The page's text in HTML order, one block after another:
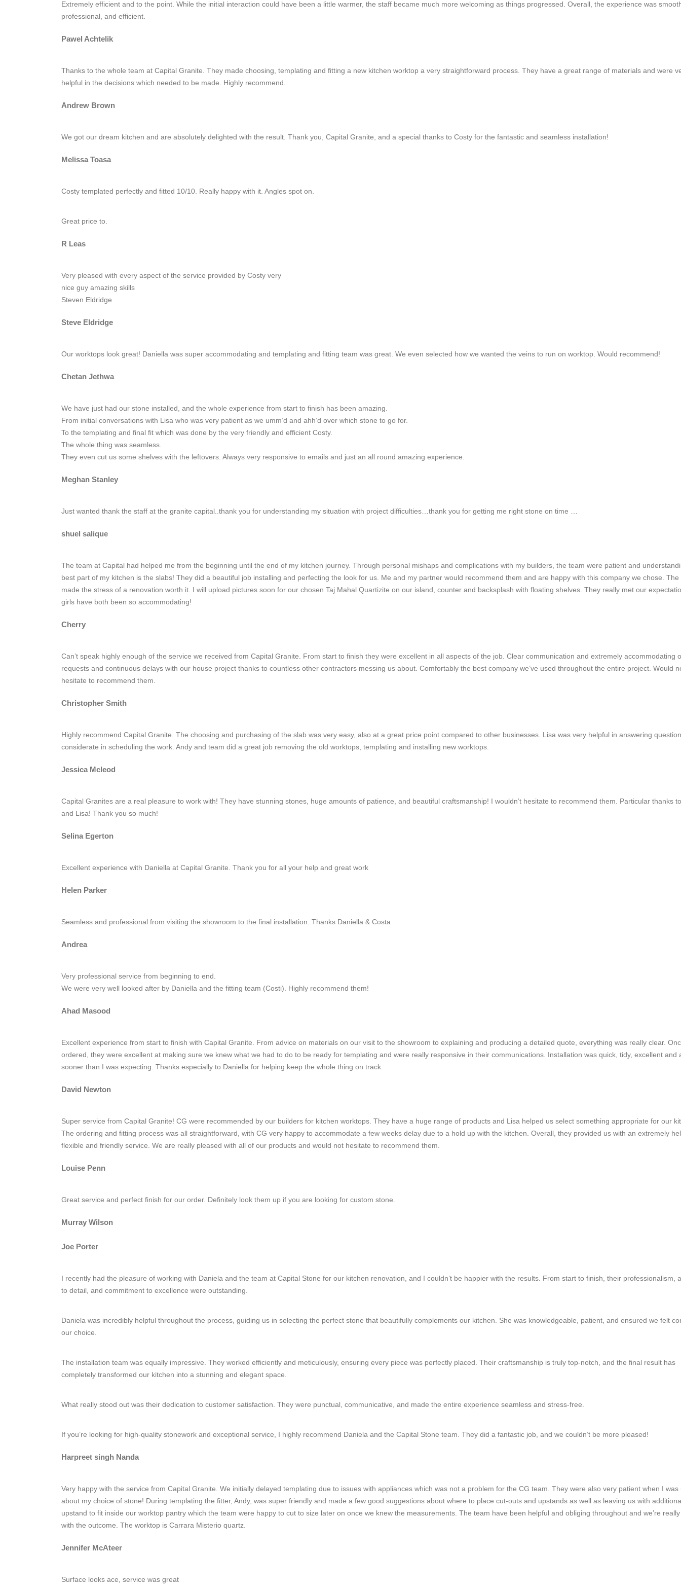
Extremely efficient and to the point. While the initial interaction could have been a little warmer, the staff became much more welcoming as things progressed. Overall, the experience was
professional, and efficient.
Pawel Achtelik
Thanks to the whole team at Capital Granite. They made choosing, templating and fitting a new kitchen worktop a very straightforward process. They have a great range of materials and were
helpful in the decisions which needed to be made. Highly recommend.
Andrew Brown
We got our dream kitchen and are absolutely delighted with the result. Thank you, Capital Granite, and a special thanks to Costy for the fantastic and seamless installation!
Melissa Toasa
Costy templated perfectly and fitted 10/10. Really happy with it. Angles spot on.
Great price to.
R Leas
Very pleased with every aspect of the service provided by Costy very
nice guy amazing skills
Steven Eldridge
Steve Eldridge
Our worktops look great! Daniella was super accommodating and templating and fitting team was great. We even selected how we wanted the veins to run on worktop. Would recommend!
Chetan Jethwa
We have just had our stone installed, and the whole experience from start to finish has been amazing.
From initial conversations with Lisa who was very patient as we umm’d and ahh’d over which stone to go for.
To the templating and final fit which was done by the very friendly and efficient Costy.
The whole thing was seamless.
They even cut us some shelves with the leftovers. Always very responsive to emails and just an all round amazing experience.
Meghan Stanley
Just wanted thank the staff at the granite capital..thank you for understanding my situation with project difficulties…thank you for getting me right stone on time …
shuel salique
The team at Capital had helped me from the beginning until the end of my kitchen journey. Through personal mishaps and complications with my builders, the team were patient and
best part of my kitchen is the slabs! They did a beautiful job installing and perfecting the look for us. Me and my partner would recommend them and are happy with this company we chose. The
made the stress of a renovation worth it. I will upload pictures soon for our chosen Taj Mahal Quartizite on our island, counter and backsplash with floating shelves. They really met our
girls have both been so accommodating!
Cherry
Can’t speak highly enough of the service we received from Capital Granite. From start to finish they were excellent in all aspects of the job. Clear communication and extremely accommodating
requests and continuous delays with our house project thanks to countless other contractors messing us about. Comfortably the best company we’ve used throughout the entire project. Would
hesitate to recommend them.
Christopher Smith
Highly recommend Capital Granite. The choosing and purchasing of the slab was very easy, also at a great price point compared to other businesses. Lisa was very helpful in answering
considerate in scheduling the work. Andy and team did a great job removing the old worktops, templating and installing new worktops.
Jessica Mcleod
Capital Granites are a real pleasure to work with! They have stunning stones, huge amounts of patience, and beautiful craftsmanship! I wouldn’t hesitate to recommend them. Particular thanks
and Lisa! Thank you so much!
Selina Egerton
Excellent experience with Daniella at Capital Granite. Thank you for all your help and great work
Helen Parker
Seamless and professional from visiting the showroom to the final installation. Thanks Daniella & Costa
Andrea
Very professional service from beginning to end.
We were very well looked after by Daniella and the fitting team (Costi). Highly recommend them!
Ahad Masood
Excellent experience from start to finish with Capital Granite. From advice on materials on our visit to the showroom to explaining and producing a detailed quote, everything was really clear.
ordered, they were excellent at making sure we knew what we had to do to be ready for templating and were really responsive in their communications. Installation was quick, tidy, excellent and
sooner than I was expecting. Thanks especially to Daniella for helping keep the whole thing on track.
David Newton
Super service from Capital Granite! CG were recommended by our builders for kitchen worktops. They have a huge range of products and Lisa helped us select something appropriate for our
The ordering and fitting process was all straightforward, with CG very happy to accommodate a few weeks delay due to a hold up with the kitchen. Overall, they provided us with an extremely
flexible and friendly service. We are really pleased with all of our products and would not hesitate to recommend them.
Louise Penn
Great service and perfect finish for our order. Definitely look them up if you are looking for custom stone.
Murray Wilson
Joe Porter
I recently had the pleasure of working with Daniela and the team at Capital Stone for our kitchen renovation, and I couldn’t be happier with the results. From start to finish, their professionalism,
to detail, and commitment to excellence were outstanding.
Daniela was incredibly helpful throughout the process, guiding us in selecting the perfect stone that beautifully complements our kitchen. She was knowledgeable, patient, and ensured we felt
our choice.
The installation team was equally impressive. They worked efficiently and meticulously, ensuring every piece was perfectly placed. Their craftsmanship is truly top-notch, and the final result has
completely transformed our kitchen into a stunning and elegant space.
What really stood out was their dedication to customer satisfaction. They were punctual, communicative, and made the entire experience seamless and stress-free.
If you’re looking for high-quality stonework and exceptional service, I highly recommend Daniela and the Capital Stone team. They did a fantastic job, and we couldn’t be more pleased!
Harpreet singh Nanda
Very happy with the service from Capital Granite. We initially delayed templating due to issues with appliances which was not a problem for the CG team. They were also very patient when I was
about my choice of stone! During templating the fitter, Andy, was super friendly and made a few good suggestions about where to place cut-outs and upstands as well as leaving us with
upstand to fit inside our worktop pantry which the team were happy to cut to size later on once we knew the measurements. The team have been helpful and obliging throughout and we’re
with the outcome. The worktop is Carrara Misterio quartz.
Jennifer McAteer
Surface looks ace, service was great